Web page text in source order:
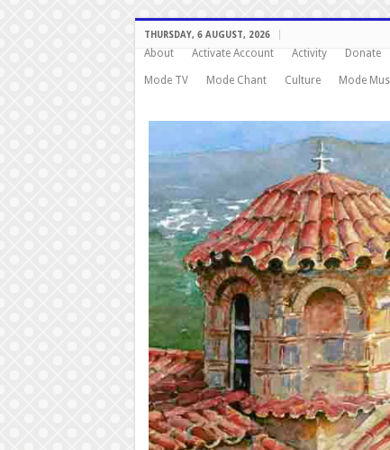
THURSDAY, 6 AUGUST, 2026
About Activate Account Activity Donate
Mode TV Mode Chant Culture Mode